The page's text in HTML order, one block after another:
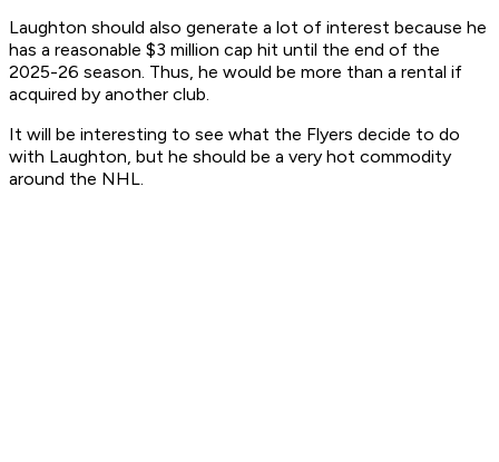
Laughton should also generate a lot of interest because he
has a reasonable $3 million cap hit until the end of the
2025-26 season. Thus, he would be more than a rental if
acquired by another club.
It will be interesting to see what the Flyers decide to do
with Laughton, but he should be a very hot commodity
around the NHL.